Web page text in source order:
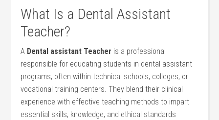
What Is a Dental Assistant
Teacher?
A Dental assistant Teacher is ​a professional
responsible for‌ educating students in dental ⁣assistant
programs, often within technical schools, colleges, or
vocational training centers. ‌They ​blend their clinical
experience with effective teaching methods to impart⁣
essential skills, knowledge,⁣ and ethical standards